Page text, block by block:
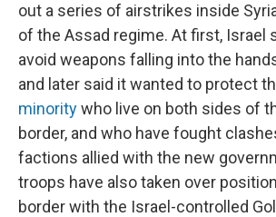
out a series of airstrikes inside
of the Assad regime. At first, Israel
avoid weapons falling into the
and later said it wanted to protect
minoritywho live on both sides of
border, and who have fought
factions allied with the new
troops have also taken over
border with the Israel-controlled